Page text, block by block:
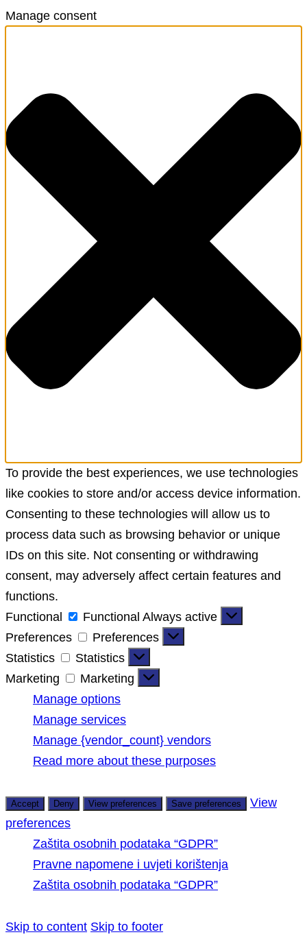
Manage consent
To provide the best experiences, we use technologies
like cookies to store and/or access device information.
Consenting to these technologies will allow us to
process data such as browsing behavior or unique
IDs on this site. Not consenting or withdrawing
consent, may adversely affect certain features and
functions.
Functional
Functional Always active
Preferences
Preferences
Statistics
Statistics
Marketing
Marketing
Manage options
Manage services
Manage {vendor_count} vendors
Read more about these purposes
Accept Deny View preferences Save preferences
View
preferences
Zaštita osobnih podataka “GDPR”
Pravne napomene i uvjeti korištenja
Zaštita osobnih podataka “GDPR”
Skip to content Skip to footer